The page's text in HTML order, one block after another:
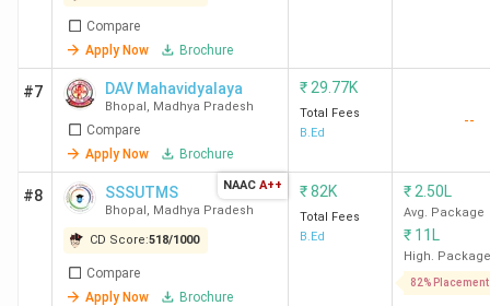
RNTU Bhopal
1.8 Lakh
(3 years)
Graduation with
50%
IES University 1.65 Lakh
55%
SAM Global
University
Graduation with
Compare
Apply Now
Brochure
#7 DAV Mahavidyalaya
Bhopal , Madhya Pradesh
Compare
Apply Now
Brochure
₹ 29.77K
Total Fees
B.Ed
--
#8 SSSUTMS
Bhopal , Madhya Pradesh
CD Score:518/1000
Compare
Apply Now
Brochure
NAAC A++ ₹82K
Total Fees
B.Ed
₹ 2.50L
Avg. Package
₹ 11L
High. Package
82% Placement